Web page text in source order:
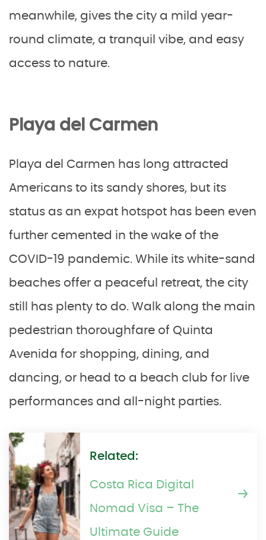
meanwhile, gives the city a mild year-
round climate, a tranquil vibe, and easy
access to nature.
Playa del Carmen
Playa del Carmen has long attracted
Americans to its sandy shores, but its
status as an expat hotspot has been even
further cemented in the wake of the
COVID-19 pandemic. While its white-sand
beaches offer a peaceful retreat, the city
still has plenty to do. Walk along the main
pedestrian thoroughfare of Quinta
Avenida for shopping, dining, and
dancing, or head to a beach club for live
performances and all-night parties.
Related:
Costa Rica Digital
Nomad Visa – The
Ultimate Guide